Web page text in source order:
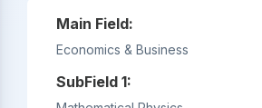
Main Field:
Economics & Business
SubField 1: